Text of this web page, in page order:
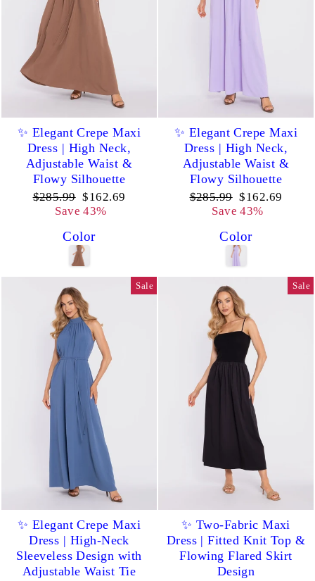
✨ Elegant Crepe Maxi
Dress | High Neck,
Adjustable Waist &
Flowy Silhouette
Regular
price
$285.99 Sale
price
$162.69
Save 43%
Color
✨ Elegant Crepe Maxi
Dress | High Neck,
Adjustable Waist &
Flowy Silhouette
Regular
price
$285.99 Sale
price
$162.69
Save 43%
Color
Sale
✨ Elegant Crepe Maxi
Dress | High-Neck
Sleeveless Design with
Adjustable Waist Tie
Sale
✨ Two-Fabric Maxi
Dress | Fitted Knit Top &
Flowing Flared Skirt
Design